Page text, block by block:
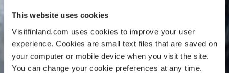
This website uses cookies
Visitfinland.com uses cookies to improve your user
experience. Cookies are small text files that are saved on
your computer or mobile device when you visit the site.
You can change your cookie preferences at any time.